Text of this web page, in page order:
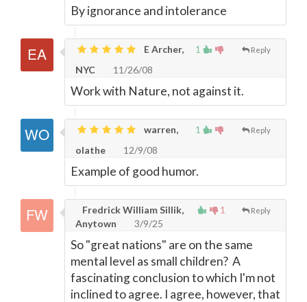
By ignorance and intolerance
1 Reply
E Archer,
NYC
11/26/08
Work with Nature, not against it.
1 Reply
warren,
olathe
12/9/08
Example of good humor.
1 Reply
Fredrick William Sillik,
Anytown
3/9/25
So "great nations" are on the same
mental level as small children? A
fascinating conclusion to which I'm not
inclined to agree. I agree, however, that